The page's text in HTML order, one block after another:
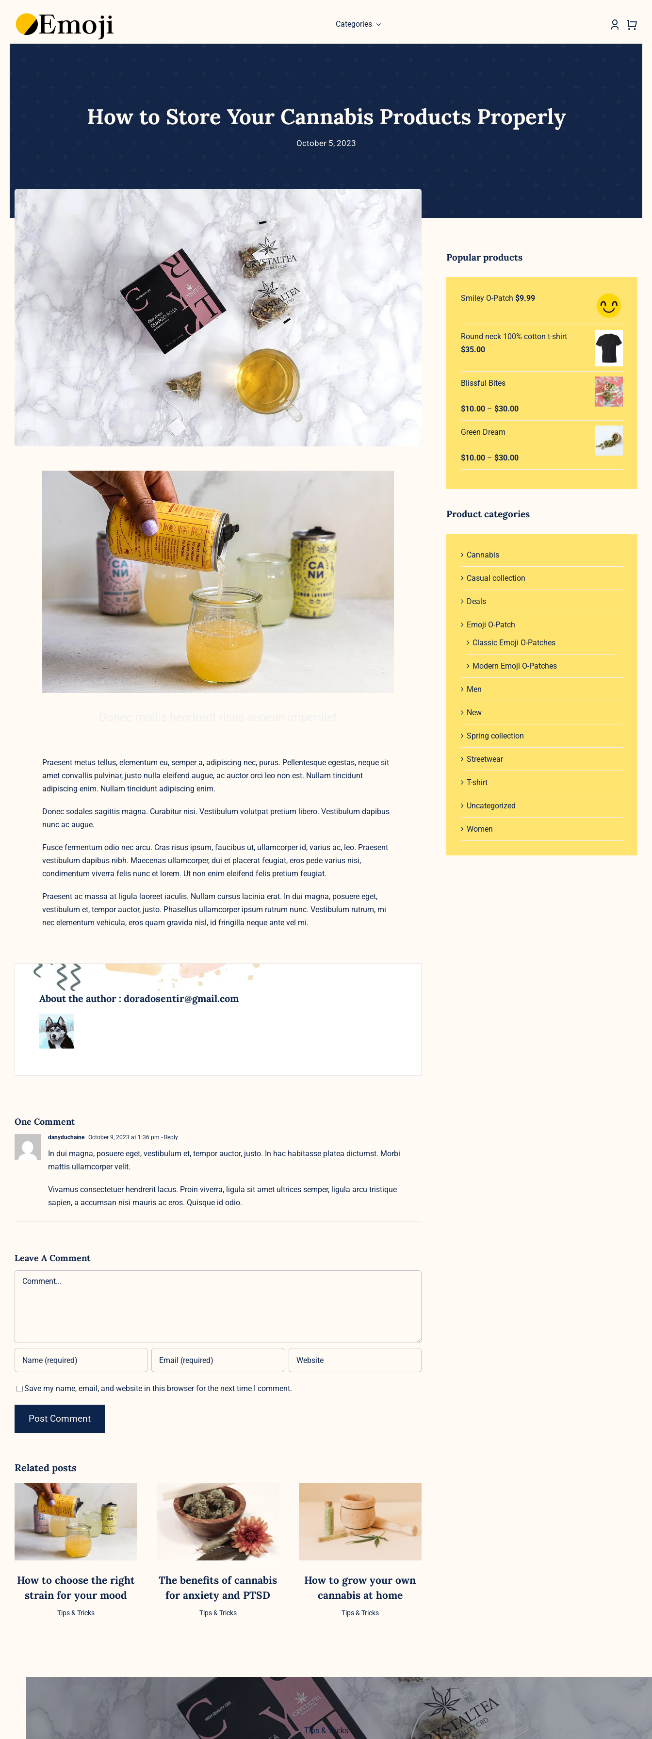
content
Categories
How to Store Your Cannabis Products Properly
October 5, 2023
Praesent metus tellus, elementum eu, semper a, adipiscing nec, purus. Pellentesque egestas, neque sit
amet convallis pulvinar, justo nulla eleifend augue, ac auctor orci leo non est. Nullam tincidunt
adipiscing enim. Nullam tincidunt adipiscing enim.
Donec sodales sagittis magna. Curabitur nisi. Vestibulum volutpat pretium libero. Vestibulum dapibus
nunc ac augue.
Fusce fermentum odio nec arcu. Cras risus ipsum, faucibus ut, ullamcorper id, varius ac, leo. Praesent
vestibulum dapibus nibh. Maecenas ullamcorper, dui et placerat feugiat, eros pede varius nisi,
condimentum viverra felis nunc et lorem. Ut non enim eleifend felis pretium feugiat.
Praesent ac massa at ligula laoreet iaculis. Nullam cursus lacinia erat. In dui magna, posuere eget,
vestibulum et, tempor auctor, justo. Phasellus ullamcorper ipsum rutrum nunc. Vestibulum rutrum, mi
nec elementum vehicula, eros quam gravida nisl, id fringilla neque ante vel mi.
About the author : doradosentir@gmail.com
One Comment
danyduchaine October 9, 2023 at 1:36 pm - Reply
In dui magna, posuere eget, vestibulum et, tempor auctor, justo. In hac habitasse platea dictumst. Morbi
mattis ullamcorper velit.
Vivamus consectetuer hendrerit lacus. Proin viverra, ligula sit amet ultrices semper, ligula arcu tristique
sapien, a accumsan nisi mauris ac eros. Quisque id odio.
Leave A Comment
Comment
Save my name, email, and website in this browser for the next time I comment.
Related posts
How to choose the right
strain for your mood
Tips & Tricks
The benefits of cannabis
for anxiety and PTSD
Tips & Tricks
How to grow your own
cannabis at home
Tips & Tricks
Popular products
Smiley O-Patch $9.99
Round neck 100% cotton t-shirt
$35.00
Blissful Bites
Rated5.00
out of 5
$10.00 – $30.00Price
range:
$30.00
Green Dream
Rated5.00
out of 5
$10.00 – $30.00Price
range:
$30.00
Product categories
Cannabis
Casual collection
Deals
Emoji O-Patch
Classic Emoji O-Patches
Modern Emoji O-Patches
Men
New
Spring collection
Streetwear
T-shirt
Uncategorized
Women
Tips & Tricks